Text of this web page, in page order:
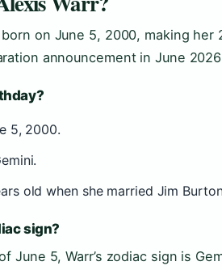
born on June 5, 2000, making
announcement in June
5, 2000.
old when she married Jim
sign?
June 5, Warr’s zodiac sign is